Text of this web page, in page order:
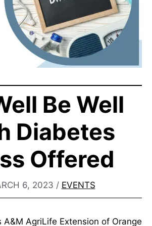
Be Well
Diabetes
Offered
6, 2023 / EVENTS
A&M AgriLife Extension of Orange